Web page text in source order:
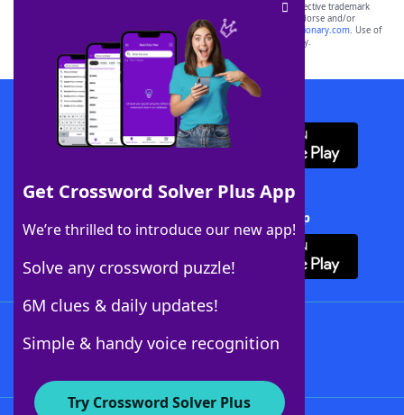
Get Crossword Solver Plus App
We’re thrilled to introduce our new app!
Solve any crossword puzzle!
6M clues & daily updates!
Simple & handy voice recognition
Try Crossword Solver Plus
SCRABBLE® and WORDS WITH FRIENDS® are the property of their respective trademark
owners. These trademark owners are not affiliated with, and do not endorse and/or
sponsor, LoveToKnow®, its products or its websites, including
yourdictionary.com. Use of
this trademark onyourdictionary.com is for informational purposes only.
Download WordFinder App
Download Crossword Solver + App